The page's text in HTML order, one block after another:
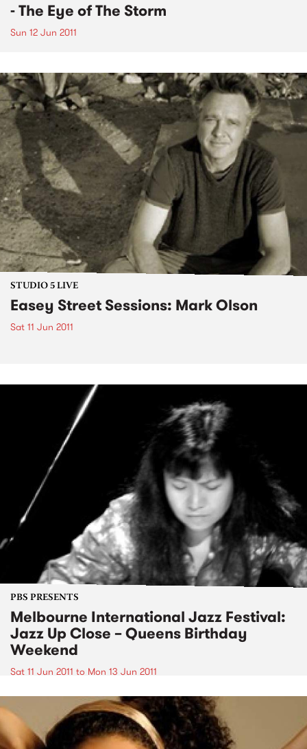
- The Eye of The Storm
Sun 12 Jun 2011
STUDIO 5 LIVE
Easey Street Sessions: Mark Olson
Sat 11 Jun 2011
PBS PRESENTS
Melbourne International Jazz Festival:
Jazz Up Close – Queens Birthday
Weekend
Sat 11 Jun 2011 to Mon 13 Jun 2011